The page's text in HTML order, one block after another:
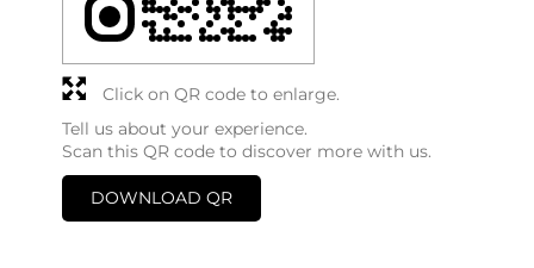
Tell us about your experience.
Scan this QR code to discover more with us.
DOWNLOAD QR
Click on QR code to enlarge.